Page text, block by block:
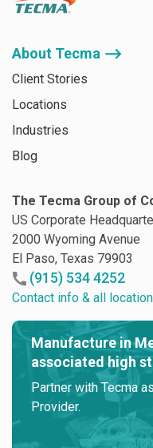
About Tecma ⟶
Client Stories
Locations
Industries
Blog
The Tecma Group of
US Corporate
2000 Wyoming Avenue
El Paso, Texas 79903
(915) 534 4252
Contact info & all
Manufacture in
associated high
Partner with Tecma
Provider.